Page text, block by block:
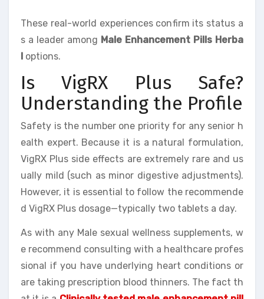
These real-world experiences confirm its status a
s a leader among Male Enhancement Pills Herba
l options.
Is VigRX Plus Safe?
Understanding the Profile
Safety is the number one priority for any senior h
ealth expert. Because it is a natural formulation,
VigRX Plus side effects are extremely rare and us
ually mild (such as minor digestive adjustments).
However, it is essential to follow the recommende
d VigRX Plus dosage—typically two tablets a day.
As with any Male sexual wellness supplements, w
e recommend consulting with a healthcare profes
sional if you have underlying heart conditions or
are taking prescription blood thinners. The fact th